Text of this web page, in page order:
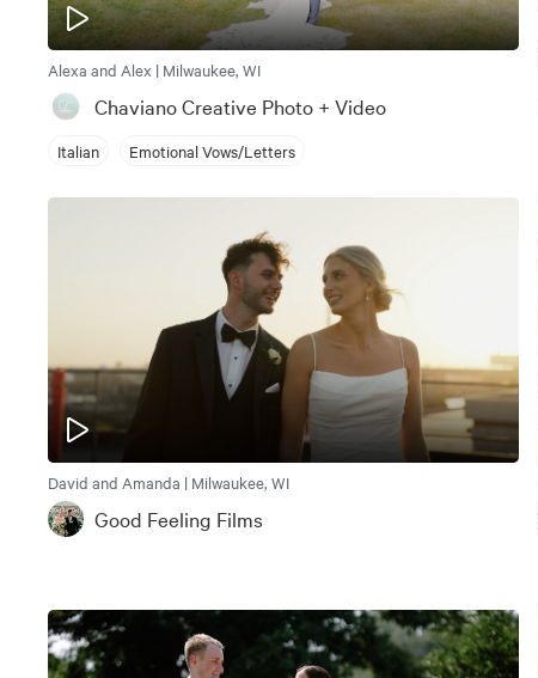
Alexa and Alex | Milwaukee, WI
Chaviano Creative Photo + Video
Italian Emotional Vows/Letters
David and Amanda | Milwaukee, WI
Good Feeling Films